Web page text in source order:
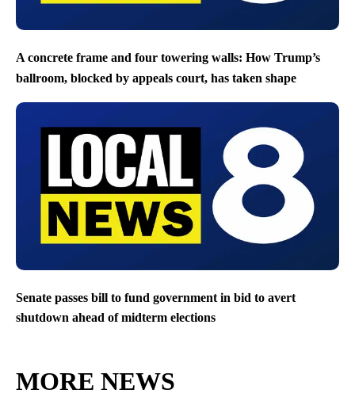
A concrete frame and four towering walls: How Trump’s
ballroom, blocked by appeals court, has taken shape
Senate passes bill to fund government in bid to avert
shutdown ahead of midterm elections
MORE NEWS